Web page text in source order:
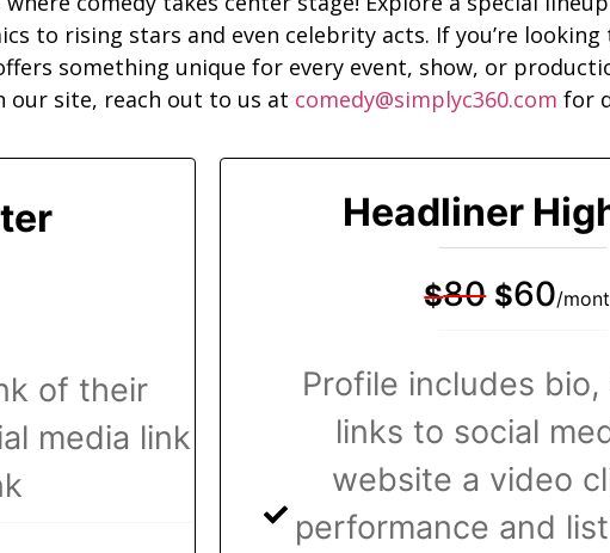
to rising stars and even celebrity acts. If you’re
something unique for every event, show, or
our site, reach out to us at comedy@simplyc360.com for
of their
media link
Headliner
$80 $60/
Profile includes
links to social
website a video
performance and